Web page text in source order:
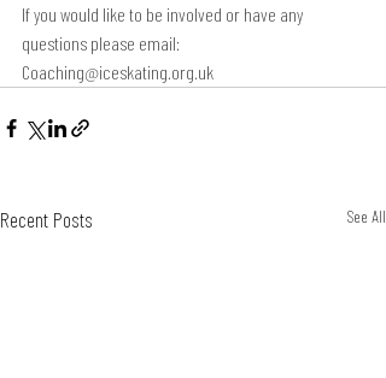
If you would like to be involved or have any
questions please email:
Coaching@iceskating.org.uk
Recent Posts See All